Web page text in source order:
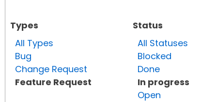
Types
All Types
Bug
Change Request
Feature Request
Status
All Statuses
Blocked
Done
In progress
Open